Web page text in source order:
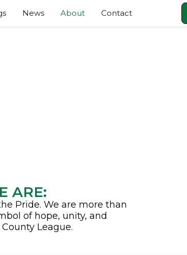
News About Contact
ARE:
Pride. We are more than
of hope, unity, and
League.